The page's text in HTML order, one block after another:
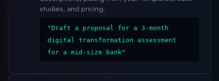
studies, and pricing.
"Draft a proposal for a 3-month
digital transformation assessment
for a mid-size bank"